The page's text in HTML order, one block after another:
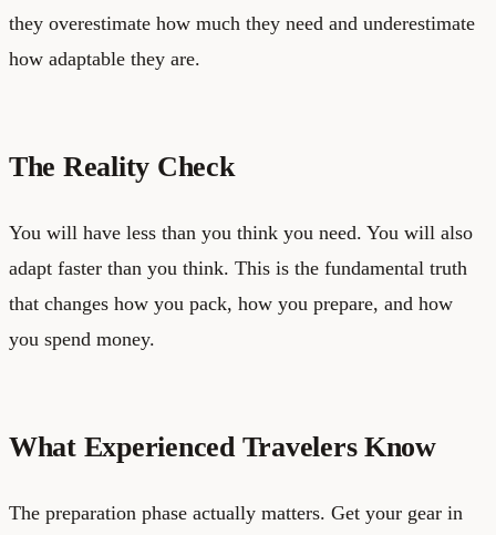
they overestimate how much they need and underestimate
how adaptable they are.
The Reality Check
You will have less than you think you need. You will also
adapt faster than you think. This is the fundamental truth
that changes how you pack, how you prepare, and how
you spend money.
What Experienced Travelers Know
The preparation phase actually matters. Get your gear in